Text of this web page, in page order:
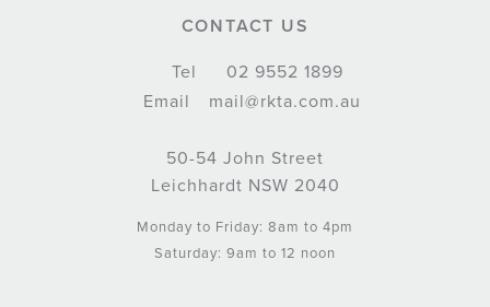
CONTACT US
Tel
02 9552 1899
Email
mail@rkta.com.au
50-54 John Street
Leichhardt NSW 2040
Monday to Friday: 8am to 4pm
Saturday: 9am to 12 noon